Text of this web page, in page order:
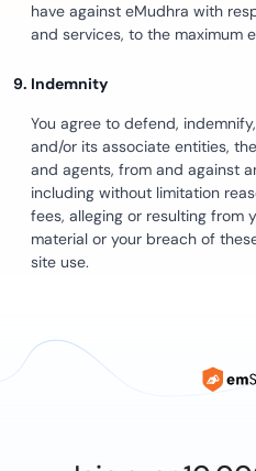
have against eMudhra with
and services, to the maximum
Indemnity
You agree to defend,
and/or its associate entities,
and agents, from and against
including without limitation
fees, alleging or resulting from
material or your breach of
site use.